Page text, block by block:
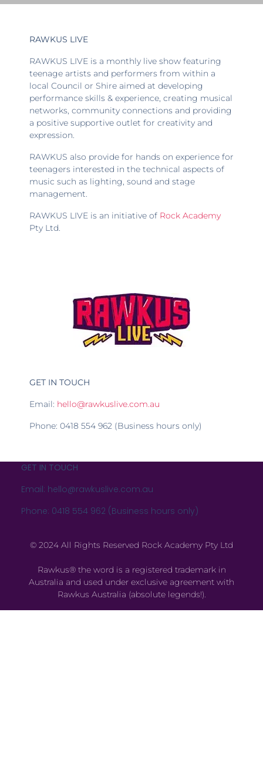
RAWKUS LIVE
RAWKUS LIVE is a monthly live show featuring
teenage artists and performers from within a
local Council or Shire aimed at developing
performance skills & experience, creating musical
networks, community connections and providing
a positive supportive outlet for creativity and
expression.
RAWKUS also provide for hands on experience for
teenagers interested in the technical aspects of
music such as lighting, sound and stage
management.
RAWKUS LIVE is an initiative of Rock Academy
Pty Ltd.
GET IN TOUCH
Email: hello@rawkuslive.com.au
Phone: 0418 554 962 (Business hours only)
GET IN TOUCH
Email: hello@rawkuslive.com.au
Phone: 0418 554 962 (Business hours only)
© 2024 All Rights Reserved Rock Academy Pty Ltd
Rawkus® the word is a registered trademark in
Australia and used under exclusive agreement with
Rawkus Australia (absolute legends!).